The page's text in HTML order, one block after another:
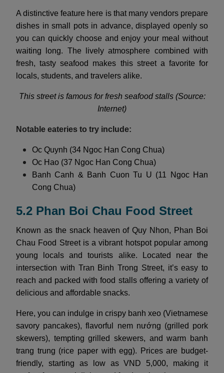
A distinctive feature here is that many vendors prepare
dishes in small pots in advance, displayed openly so
you can quickly choose and enjoy your meal without
waiting long. The lively atmosphere combined with
fresh, tasty seafood makes this street a favorite for
locals, students, and travelers alike.
This street is famous for fresh seafood stalls (Source:
Internet)
Notable eateries to try include:
Oc Quynh (34 Ngoc Han Cong Chua)
Oc Hao (37 Ngoc Han Cong Chua)
Banh Canh & Banh Cuon Tu U (11 Ngoc Han
Cong Chua)
5.2 Phan Boi Chau Food Street
Known as the snack heaven of Quy Nhon, Phan Boi
Chau Food Street is a vibrant hotspot popular among
young locals and tourists alike. Located near the
intersection with Tran Binh Trong Street, it’s easy to
reach and packed with food stalls offering a variety of
delicious and affordable snacks.
Here, you can indulge in crispy banh xeo (Vietnamese
savory pancakes), flavorful nem nướng (grilled pork
skewers), tempting grilled skewers, and warm banh
trang trung (rice paper with egg). Prices are budget-
friendly, starting as low as VND 5,000, making it